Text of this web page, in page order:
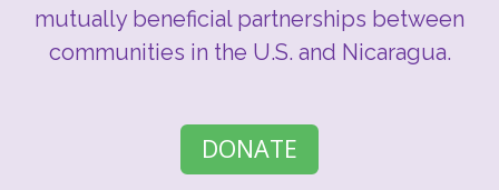
mutually beneficial partnerships between
communities in the U.S. and Nicaragua.
DONATE